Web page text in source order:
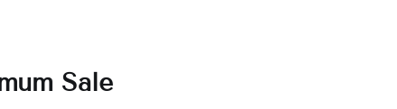
Sale